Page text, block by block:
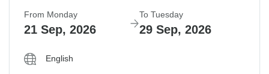
From Monday
21 Sep, 2026
To Tuesday
29 Sep, 2026
English